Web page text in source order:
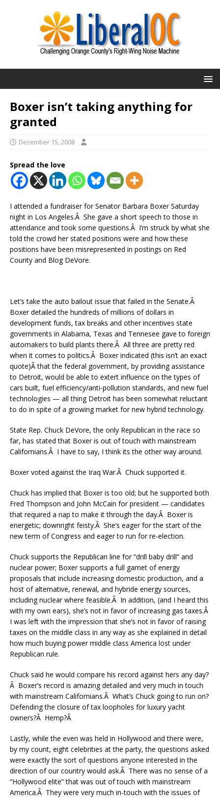
Boxer isn’t taking anything for
granted
December 15, 2008
Spread the love
I attended a fundraiser for Senator Barbara Boxer Saturday
night in Los Angeles.Â She gave a short speech to those in
attendance and took some questions.Â I’m struck by what she
told the crowd her stated positions were and how these
positions have been misrepresented in postings on Red
County and Blog DeVore.
Let’s take the auto bailout issue that failed in the Senate.Â
Boxer detailed the hundreds of millions of dollars in
development funds, tax breaks and other incentives state
governments in Alabama, Texas and Tennesee gave to foreign
automakers to build plants there.Â All three are pretty red
when it comes to politics.Â Boxer indicated (this isn’t an exact
quote)Â that the federal government, by providing assistance
to Detroit, would be able to extert influence on the types of
cars built, fuel efficiency/anti-pollution standards, and new fuel
technologies — all thing Detroit has been somewhat reluctant
to do in spite of a growing market for new hybrid technology.
State Rep. Chuck DeVore, the only Republican in the race so
far, has stated that Boxer is out of touch with mainstream
Californians.Â I have to say, I think its the other way around.
Boxer voted against the Iraq War.Â Chuck supported it.
Chuck has implied that Boxer is too old; but he supported both
Fred Thompson and John McCain for president — candidates
that required a nap to make it through the day.Â Boxer is
energetic; downright feisty.Â She’s eager for the start of the
new term of Congress and eager to run for re-election.
Chuck supports the Republican line for “drill baby drill” and
nuclear power; Boxer supports a full gamet of energy
proposals that include increasing domestic production, and a
host of alternative, renewal, and hybride energy sources,
including nuclear where feasible.Â In addition, (and I heard this
with my own ears), she’s not in favor of increasing gas taxes.Â
I was left with the impression that she’s not in favor of raising
taxes on the middle class in any way as she explained in detail
how much buying power middle class America lost under
Republican rule.
Chuck said he would compare his record against hers any day?
Â Boxer’s record is amazing detailed and very much in touch
with mainstream Californians.Â What’s Chuck going to run on?
Defending the closure of tax loopholes for luxury yacht
owners?Â Hemp?Â
Lastly, while the even was held in Hollywood and there were,
by my count, eight celebrities at the party, the questions asked
were exactly the sort of questions anyone interested in the
direction of our country would ask.Â There was no sense of a
“Hollywood elite” that was out of touch with mainstream
America.Â They were very much in-touch with the issues of